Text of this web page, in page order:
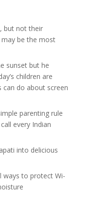
but not their
may be the most
sunset but he
children are
can do about screen
parenting rule
every Indian
into delicious
ways to protect Wi-